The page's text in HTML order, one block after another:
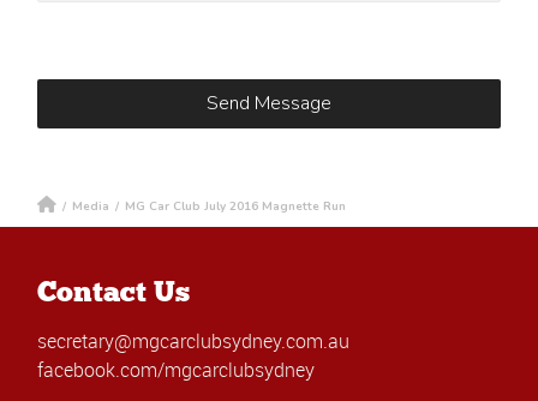
/ Media / MG Car Club July 2016 Magnette Run
Contact Us
secretary@mgcarclubsydney.com.au
facebook.com/mgcarclubsydney